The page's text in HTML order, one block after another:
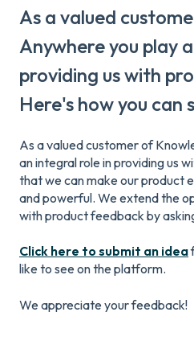
As a valued
Anywhere you play
providing us with
Here's how you can
As a valued customer of
an integral role in providing us
that we can make our product
and powerful. We extend the
with product feedback by
Click here to submit an idea
like to see on the platform.
We appreciate your feedback!